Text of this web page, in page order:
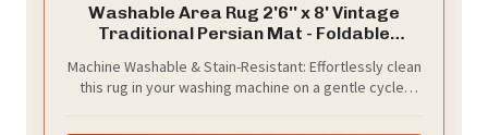
Washable Area Rug 2'6'' x 8' Vintage
Traditional Persian Mat - Foldable
Carpet for Living Room Bedroom Kitchen
Home Decor - Graphite and Mist
Machine Washable & Stain-Resistant: Effortlessly clean
this rug in your washing machine on a gentle cycle;